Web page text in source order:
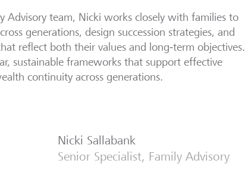
Advisory team, Nicki works closely with families to
generations, design succession strategies, and
reflect both their values and long‑term objectives.
sustainable frameworks that support effective
continuity across generations.
Nicki Sallabank
Senior Specialist, Family Advisory